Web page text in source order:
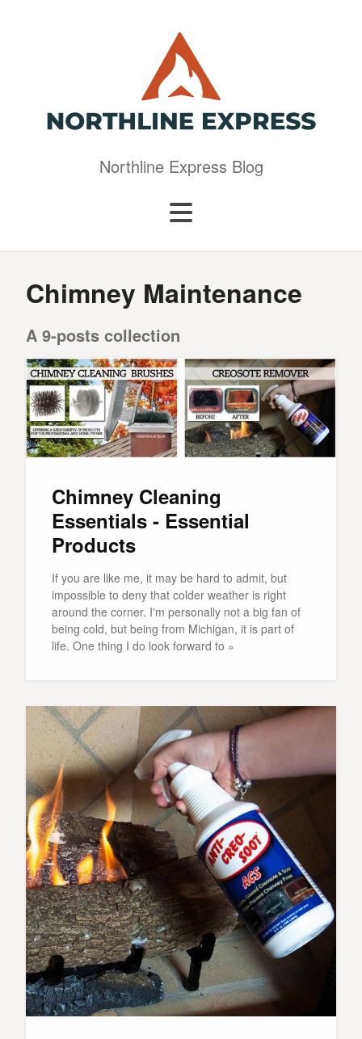
Northline Express Blog
Chimney Maintenance
A 9-posts collection
Chimney Cleaning
Essentials - Essential
Products
If you are like me, it may be hard to admit, but
impossible to deny that colder weather is right
around the corner. I'm personally not a big fan of
being cold, but being from Michigan, it is part of
life. One thing I do look forward to »